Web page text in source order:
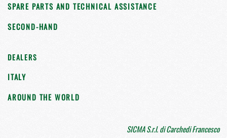
SPARE PARTS AND TECHNICAL ASSISTANCE
SECOND-HAND
DEALERS
ITALY
AROUND THE WORLD
SICMA S.r.l. di Carchedi Francesco